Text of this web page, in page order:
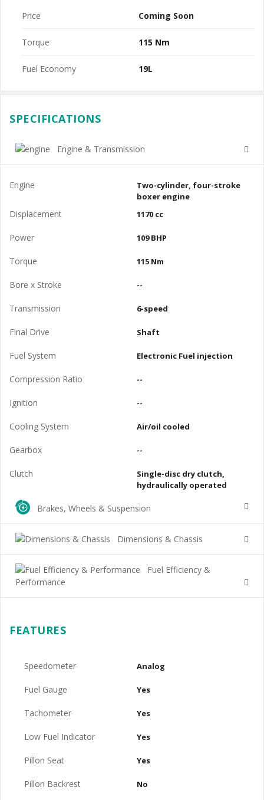
Price Coming Soon
Torque 115 Nm
Fuel Economy 19L
SPECIFICATIONS
Engine & Transmission
Engine
Two-cylinder, four-stroke
boxer engine
Displacement 1170 cc
Power 109 BHP
Torque 115 Nm
Bore x Stroke --
Transmission 6-speed
Final Drive Shaft
Fuel System Electronic Fuel injection
Compression Ratio --
Ignition --
Cooling System Air/oil cooled
Gearbox --
Clutch
Single-disc dry clutch,
hydraulically operated
Brakes, Wheels & Suspension
Dimensions & Chassis
Fuel Efficiency &
Performance
FEATURES
Speedometer Analog
Fuel Gauge Yes
Tachometer Yes
Low Fuel Indicator Yes
Pillon Seat Yes
Pillon Backrest No